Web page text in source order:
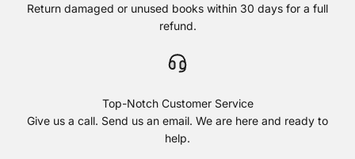
Return damaged or unused books within 30 days for a full
refund.
Top-Notch Customer Service
Give us a call. Send us an email. We are here and ready to
help.